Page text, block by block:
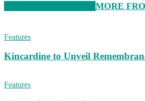
MORE
Features
Kincardine to Unveil
Features